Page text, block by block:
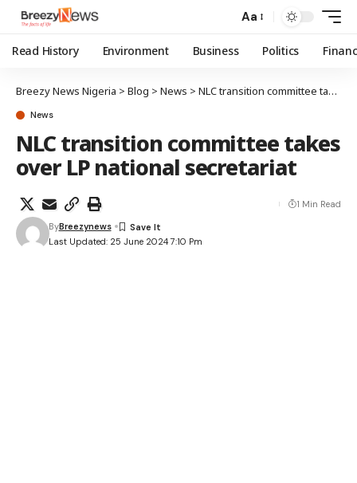
Aa
Read History Environment Business Politics
Breezy News Nigeria > Blog > News > NLC transition committee takes over LP national secretariat
News
NLC transition committee takes
over LP national secretariat
Last Updated: 25 June 2024 7:10 Pm
ByBreezynews
1 Min Read